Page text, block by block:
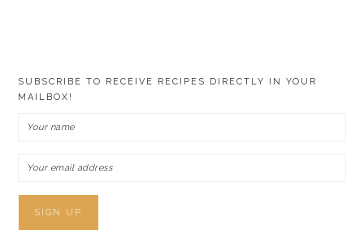
SUBSCRIBE TO RECEIVE RECIPES DIRECTLY IN YOUR
MAILBOX!